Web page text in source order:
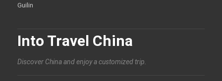
Guilin
Into Travel China
Discover China and enjoy a customized trip.